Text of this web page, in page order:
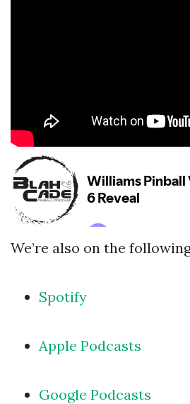
We’re also on the
Spotify
Apple Podcasts
Google Podcasts